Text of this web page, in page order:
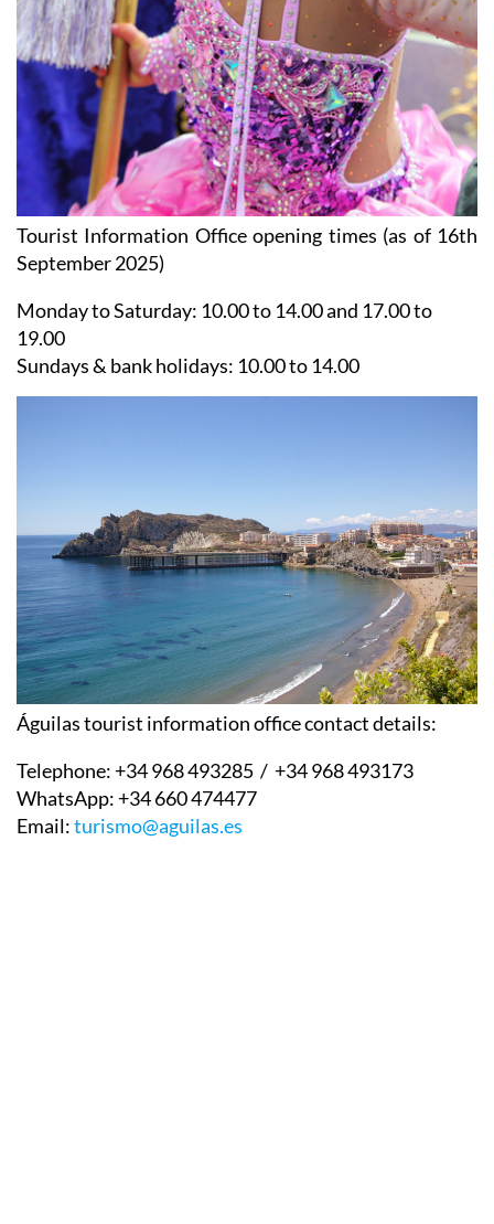
Tourist Information Office opening times (as of 16th
September 2025)
Monday to Saturday: 10.00 to 14.00 and 17.00 to
19.00
Sundays & bank holidays: 10.00 to 14.00
Águilas tourist information office contact details:
Telephone:+34 968 493285 / +34 968 493173
WhatsApp:+34 660 474477
Email:turismo@aguilas.es